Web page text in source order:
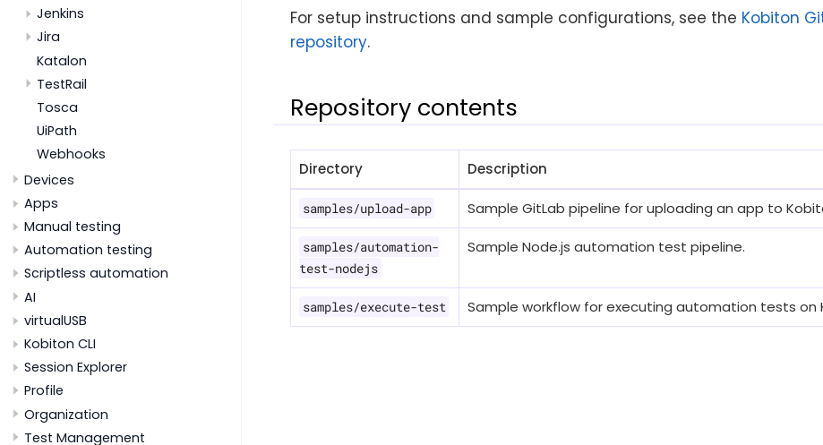
Jenkins
Jira
Katalon
TestRail
Tosca
UiPath
Webhooks
Devices
Apps
Manual testing
Automation testing
Scriptless automation
AI
virtualUSB
Kobiton CLI
Session Explorer
Profile
Organization
Test Management
For setup instructions and sample configurations, see the Kobiton
repository.
Repository contents
Directory Description
samples/upload-app Sample GitLab pipeline for uploading an app to
samples/automation-
test-nodejs
Sample Node.js automation test pipeline.
samples/execute-test Sample workflow for executing automation tests on